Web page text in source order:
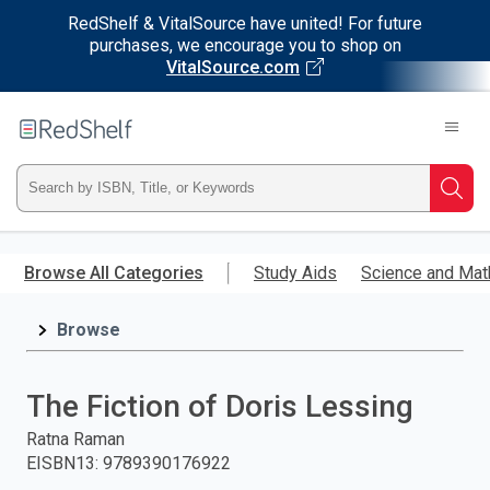
RedShelf & VitalSource have united! For future
purchases, we encourage you to shop on
VitalSource.com
main
RedShelf
Type
ISBN,
Title,
and
press
Browse All Categories Study Aids Science and
Browse
The Fiction of Doris Lessing
Ratna Raman
EISBN13: 9789390176922